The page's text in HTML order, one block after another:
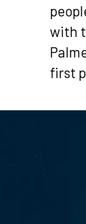
with
first